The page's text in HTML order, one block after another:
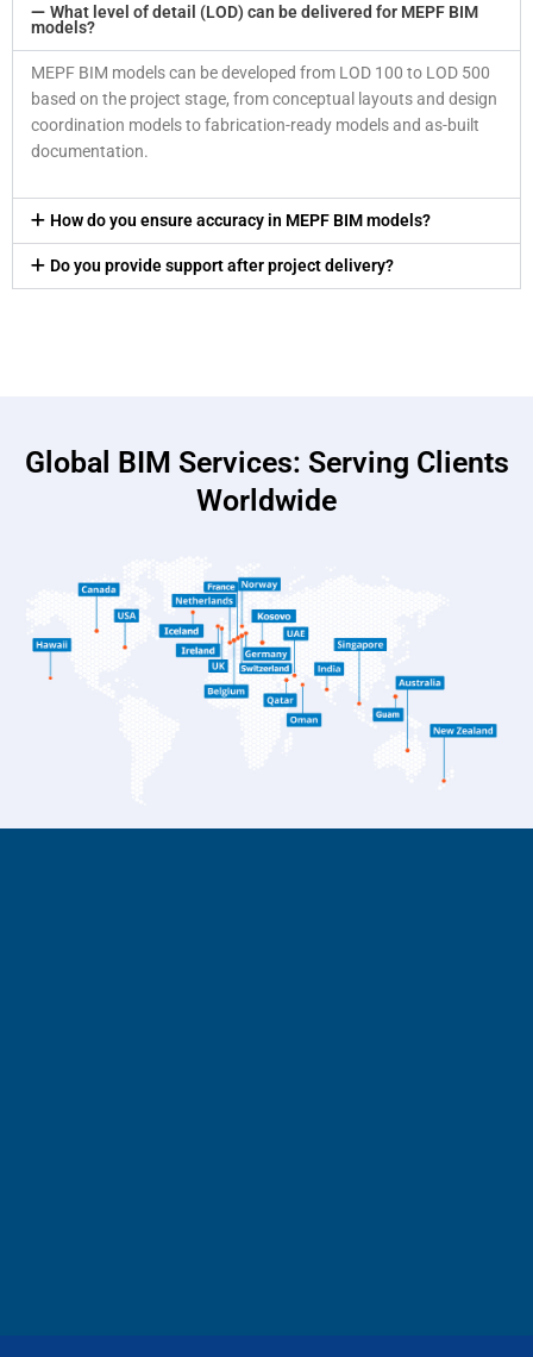
What level of detail (LOD) can be delivered for MEPF BIM
models?
MEPF BIM models can be developed from LOD 100 to LOD 500
based on the project stage, from conceptual layouts and design
coordination models to fabrication-ready models and as-built
documentation.
How do you ensure accuracy in MEPF BIM models?
Do you provide support after project delivery?
Global BIM Services: Serving Clients
Worldwide